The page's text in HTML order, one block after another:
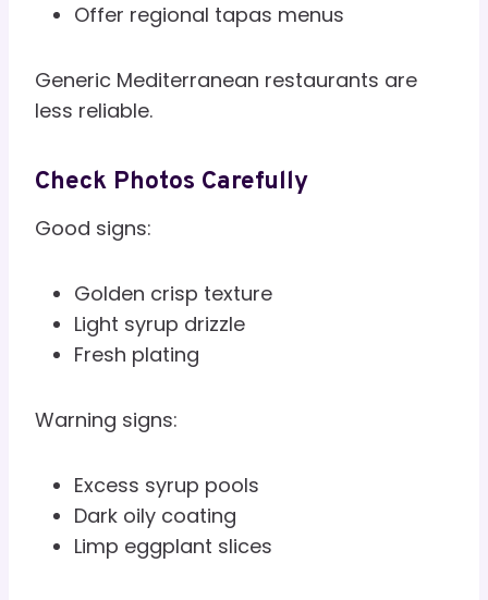
Offer regional tapas menus
Generic Mediterranean restaurants are
less reliable.
Check Photos Carefully
Good signs:
Golden crisp texture
Light syrup drizzle
Fresh plating
Warning signs:
Excess syrup pools
Dark oily coating
Limp eggplant slices